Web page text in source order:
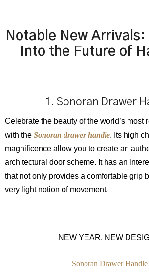
Notable New Arrivals:
Into the Future of
1. Sonoran Drawer
Celebrate the beauty of the world’s most
with the Sonoran drawer handle. Its high
magnificence allow you to create an
architectural door scheme. It has an
that not only provides a comfortable grip
very light notion of movement.
NEW YEAR, NEW
Sonoran Drawer Handle